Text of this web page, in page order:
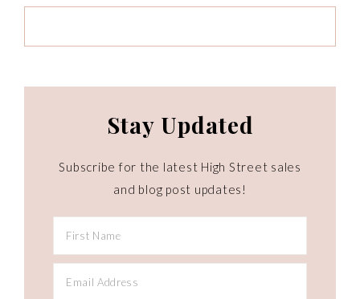
Stay Updated
Subscribe for the latest High Street sales
and blog post updates!